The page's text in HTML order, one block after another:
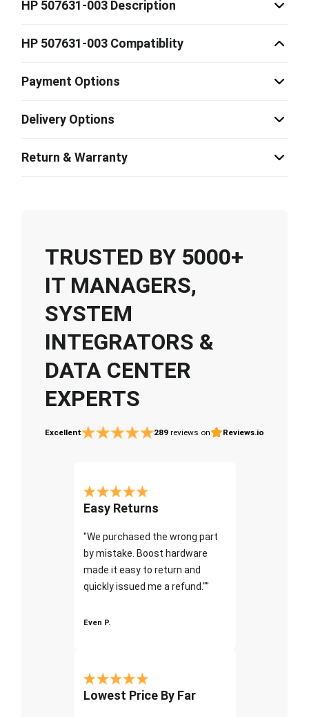
HP 507631-003 Description
HP 507631-003 Compatiblity
Payment Options
Delivery Options
Return & Warranty
TRUSTED BY 5000+
IT MANAGERS,
SYSTEM
INTEGRATORS &
DATA CENTER
EXPERTS
Excellent 289 reviews on Reviews.io
Easy Returns
"We purchased the wrong part
by mistake. Boost hardware
made it easy to return and
quickly issued me a refund.""
Even P.
Lowest Price By Far